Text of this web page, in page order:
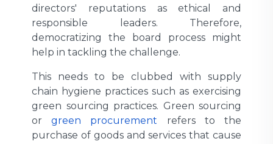
directors' reputations as ethical and
responsible leaders. Therefore,
democratizing the board process might
help in tackling the challenge.
This needs to be clubbed with supply
chain hygiene practices such as exercising
green sourcing practices. Green sourcing
or
green procurement refers to the
purchase of goods and services that cause